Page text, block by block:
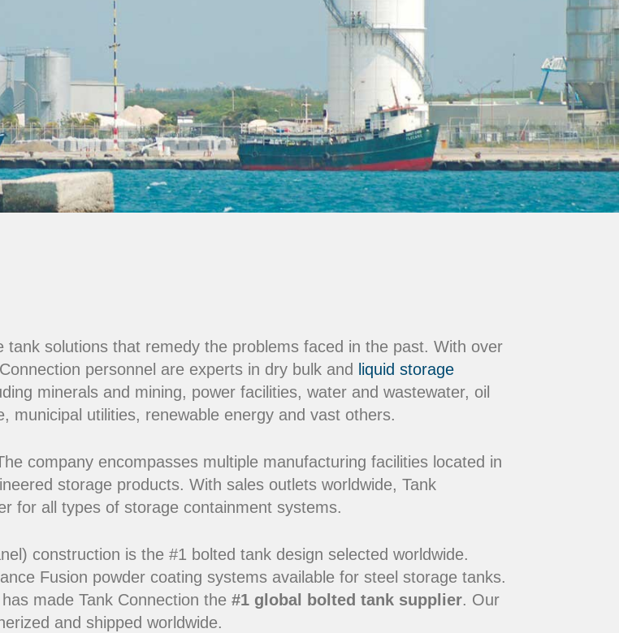
tank solutions that remedy the problems faced in the past. With over
personnel are experts in dry bulk and
liquid storage
minerals and mining, power facilities, water and wastewater, oil
municipal utilities, renewable energy and vast others.
company encompasses multiple manufacturing facilities located in
storage products. With sales outlets worldwide, Tank
for all types of storage containment systems.
construction is the #1 bolted tank design selected worldwide.
Fusion powder coating systems available for steel storage tanks.
made Tank Connection the #1 global bolted tank supplier. Our
and shipped worldwide.